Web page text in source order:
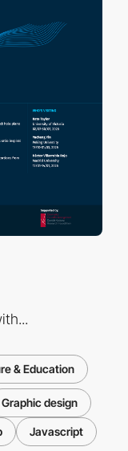
& Education
Graphic design
Javascript